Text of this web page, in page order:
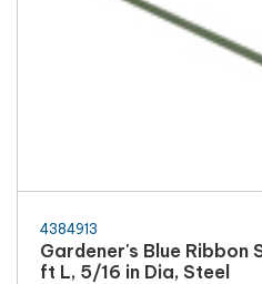
4384913
Gardener's Blue Ribbon
ft L, 5/16 in Dia, Steel